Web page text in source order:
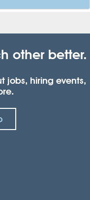
other better.
jobs, hiring events,